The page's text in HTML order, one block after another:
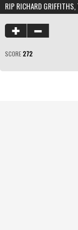
RIP RICHARD GRIFFITHS,
SCORE272